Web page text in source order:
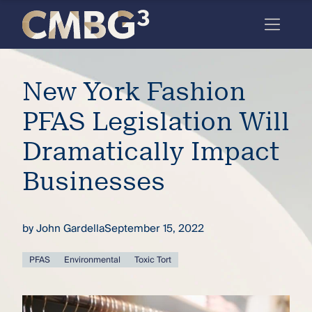
Meet
the
firm
you
thought
you
Skip
content
New York Fashion
PFAS Legislation Will
Dramatically Impact
Businesses
byJohn GardellaSeptember 15, 2022
PFAS Environmental Toxic Tort